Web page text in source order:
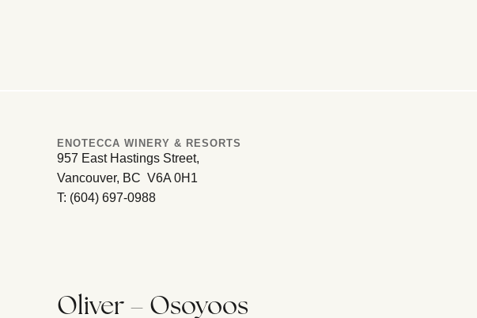
ENOTECCA WINERY & RESORTS
957 East Hastings Street,
Vancouver, BC V6A 0H1
T: (604) 697-0988
Oliver – Osoyoos